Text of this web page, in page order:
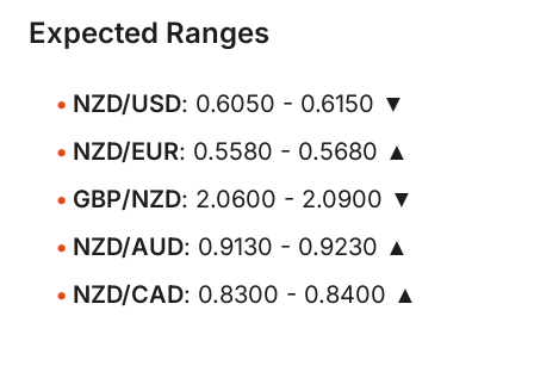
Expected Ranges
NZD/USD: 0.6050 - 0.6150 ▼
NZD/EUR: 0.5580 - 0.5680 ▲
GBP/NZD: 2.0600 - 2.0900 ▼
NZD/AUD: 0.9130 - 0.9230 ▲
NZD/CAD: 0.8300 - 0.8400 ▲